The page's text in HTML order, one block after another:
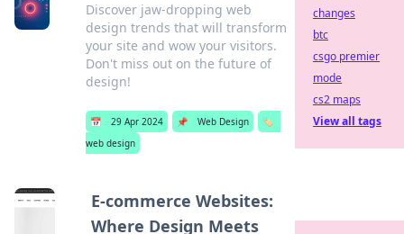
Discover jaw-dropping web
design trends that will transform
your site and wow your visitors.
Don't miss out on the future of
design!
📅 29 Apr 2024 📌 Web Design
🏷️
web design
E-commerce Websites:
Where Design Meets
changes
btc
csgo premier
mode
cs2 maps
View all tags